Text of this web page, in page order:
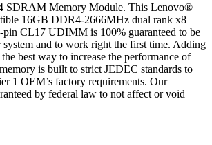
SDRAM Memory Module. This Lenovo®
16GB DDR4-2666MHz dual rank x8
CL17 UDIMM is 100% guaranteed to be
and to work right the first time. Adding
best way to increase the performance of
is built to strict JEDEC standards to
1 OEM’s factory requirements. Our
by federal law to not affect or void